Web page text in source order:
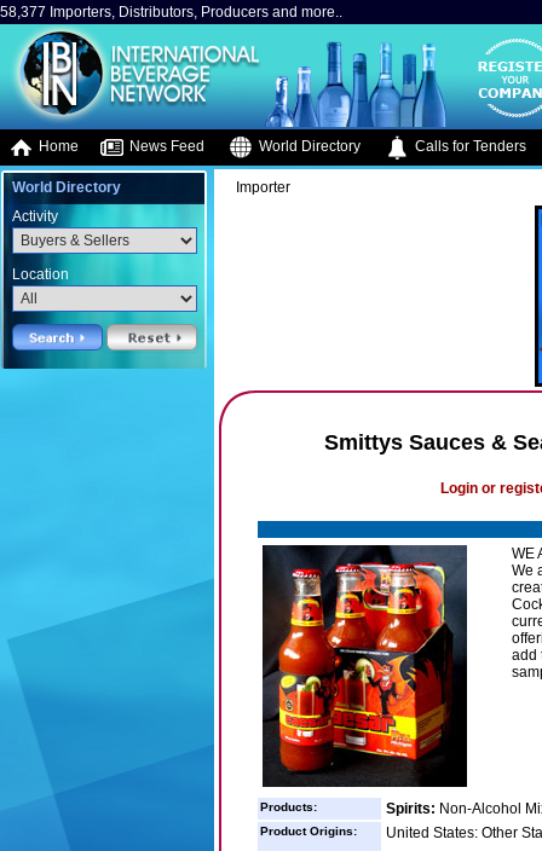
58,377 Importers, Distributors, Producers and more..
Home News Feed World Directory Calls for Tenders
World Directory
Activity
Location
Importer
Smittys Sauces &
Login or
WE
We
add
Products: Spirits: Non-Alcohol
Product Origins: United States: Other